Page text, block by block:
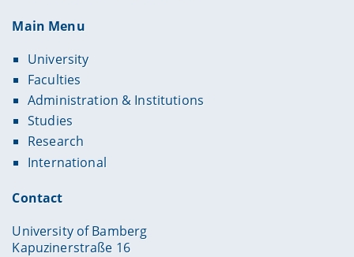
Main Menu
University
Faculties
Administration & Institutions
Studies
Research
International
Contact
University of Bamberg
Kapuzinerstraße 16